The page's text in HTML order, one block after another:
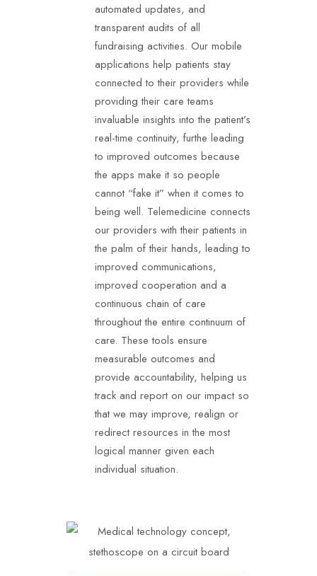
automated updates, and
transparent audits of all
fundraising activities. Our mobile
applications help patients stay
connected to their providers while
providing their care teams
invaluable insights into the patient’s
real-time continuity, furthe leading
to improved outcomes because
the apps make it so people
cannot “fake it” when it comes to
being well. Telemedicine connects
our providers with their patients in
the palm of their hands, leading to
improved communications,
improved cooperation and a
continuous chain of care
throughout the entire continuum of
care. These tools ensure
measurable outcomes and
provide accountability, helping us
track and report on our impact so
that we may improve, realign or
redirect resources in the most
logical manner given each
individual situation.